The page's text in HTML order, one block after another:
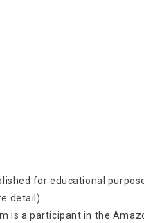
for educational
detail)
is a participant in the